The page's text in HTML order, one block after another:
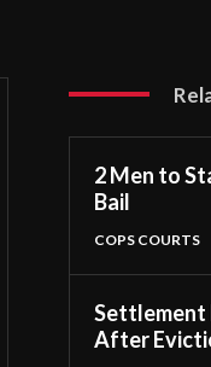
2 Men to
Bail
COPS COURTS
Settlement
After